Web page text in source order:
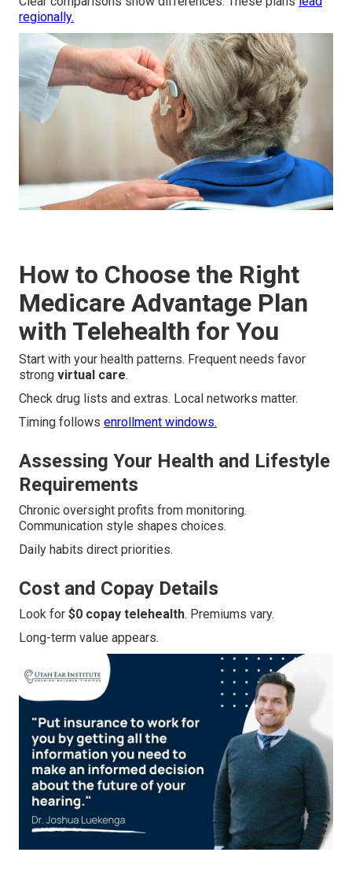
regionally.
How to Choose the Right
Medicare Advantage Plan
with Telehealth for You
Start with your health patterns. Frequent needs favor
strong virtual care.
Check drug lists and extras. Local networks matter.
Timing follows enrollment windows.
Assessing Your Health and Lifestyle
Requirements
Chronic oversight profits from monitoring.
Communication style shapes choices.
Daily habits direct priorities.
Cost and Copay Details
Look for $0 copay telehealth. Premiums vary.
Long-term value appears.